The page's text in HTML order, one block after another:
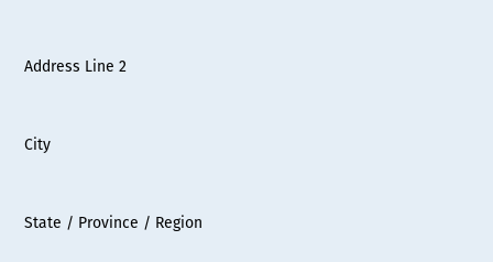
Address Line 2
City
State / Province / Region